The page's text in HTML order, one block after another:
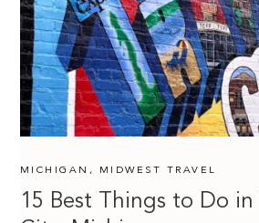
15 Best Things to Do in
MICHIGAN , MIDWEST TRAVEL